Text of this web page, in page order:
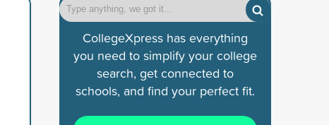
CollegeXpress has everything
you need to simplify your college
search, get connected to
schools, and find your perfect fit.